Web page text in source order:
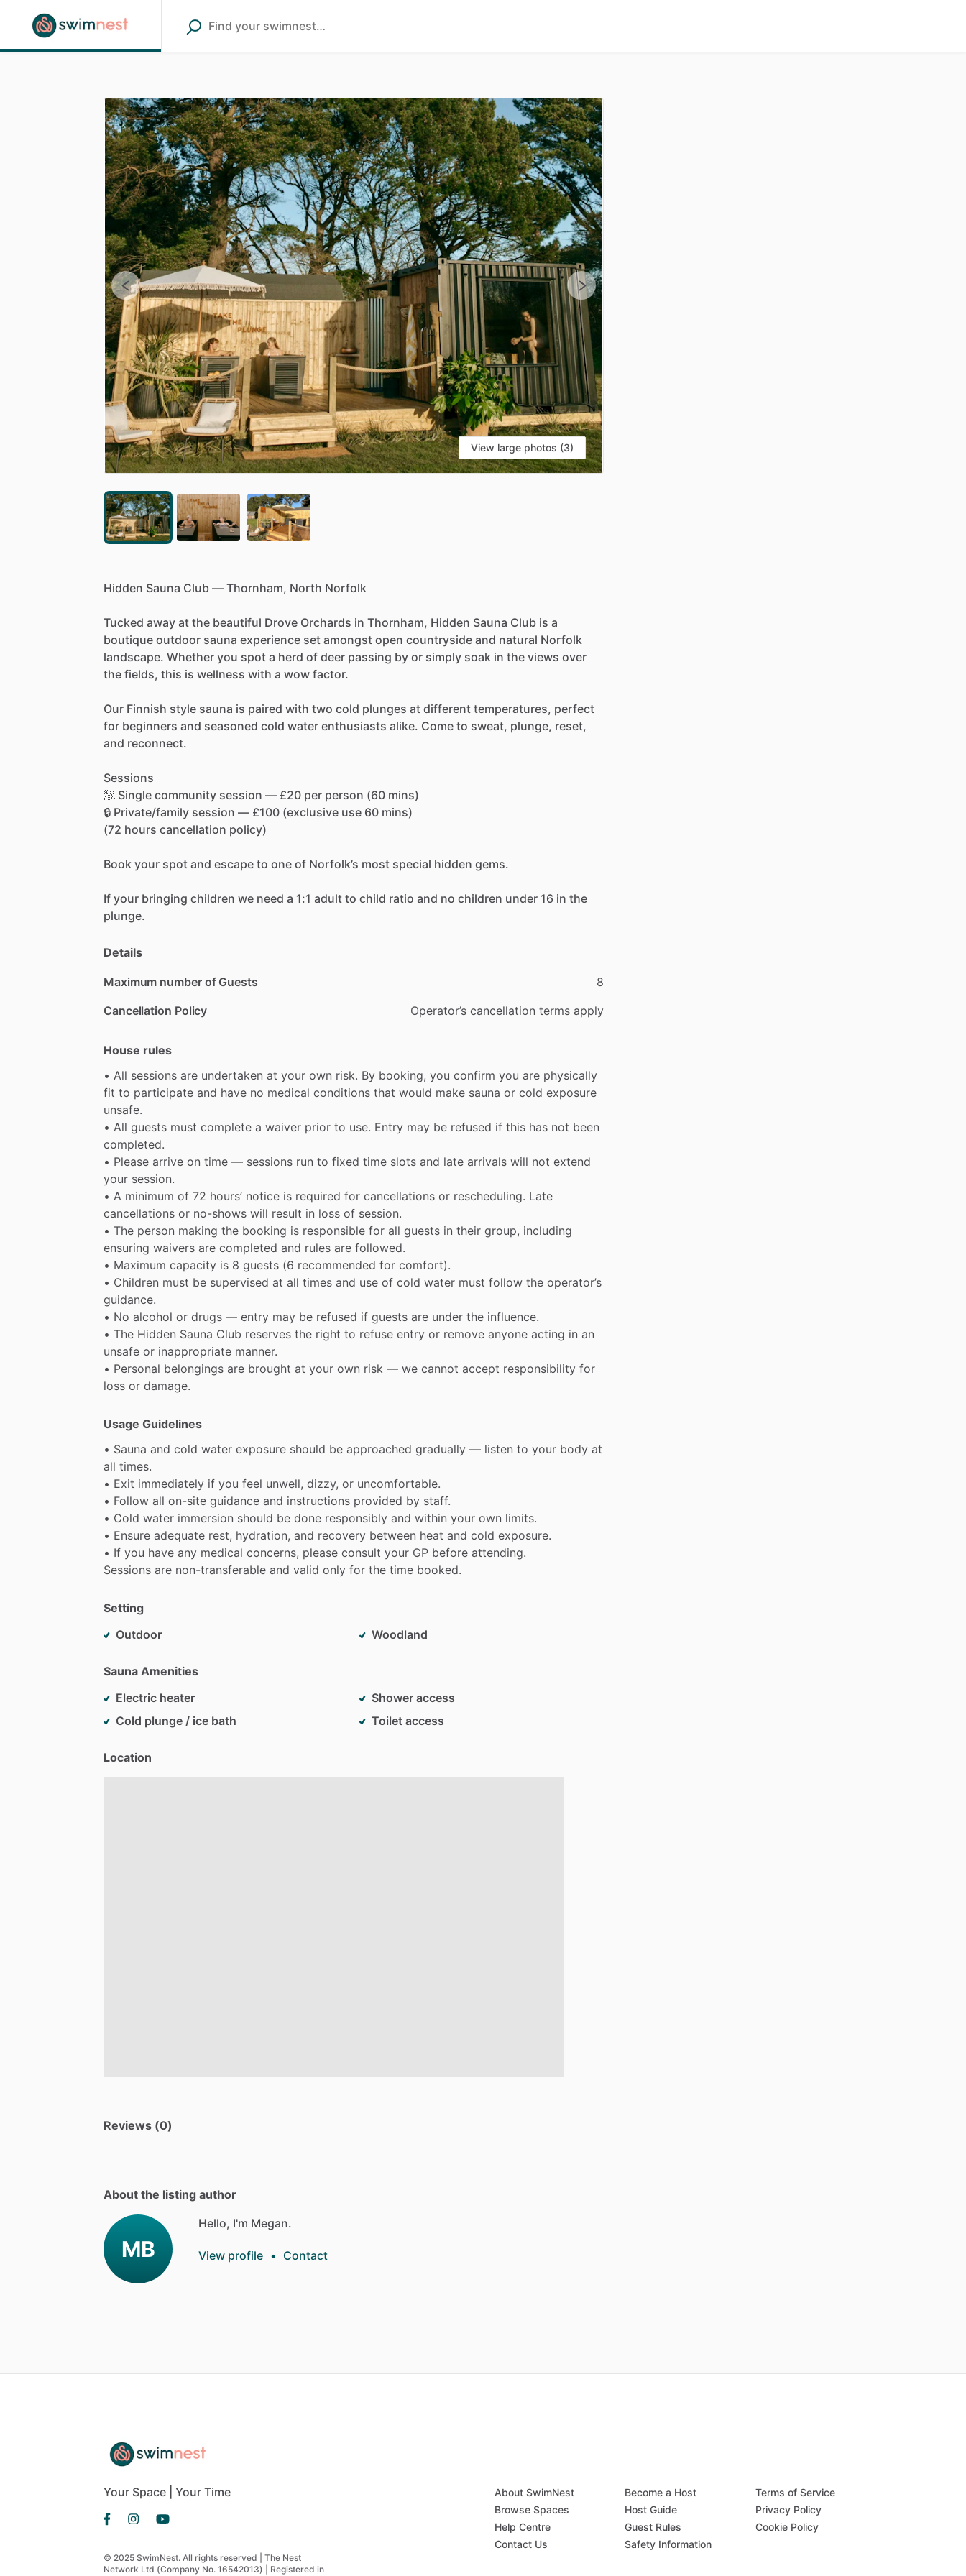
View large photos (3)
Hidden Sauna Club — Thornham, North Norfolk
Tucked away at the beautiful Drove Orchards in Thornham, Hidden Sauna Club is a
boutique outdoor sauna experience set amongst open countryside and natural Norfolk
landscape. Whether you spot a herd of deer passing by or simply soak in the views over
the fields, this is wellness with a wow factor.
Our Finnish style sauna is paired with two cold plunges at different temperatures, perfect
for beginners and seasoned cold water enthusiasts alike. Come to sweat, plunge, reset,
and reconnect.
Sessions
🧖 Single community session — £20 per person (60 mins)
🔒 Private​/​family session — £100 (exclusive use 60 mins)
(72 hours cancellation policy)
Book your spot and escape to one of Norfolk’s most special hidden gems.
If your bringing children we need a 1:1 adult to child ratio and no children under 16 in the
plunge.
Details
Maximum number of Guests
8
Cancellation Policy
Operator’s cancellation terms apply
House rules
• All sessions are undertaken at your own risk. By booking, you confirm you are physically
fit to participate and have no medical conditions that would make sauna or cold exposure
unsafe.
• All guests must complete a waiver prior to use. Entry may be refused if this has not been
completed.
• Please arrive on time — sessions run to fixed time slots and late arrivals will not extend
your session.
• A minimum of 72 hours’ notice is required for cancellations or rescheduling. Late
cancellations or no-shows will result in loss of session.
• The person making the booking is responsible for all guests in their group, including
ensuring waivers are completed and rules are followed.
• Maximum capacity is 8 guests (6 recommended for comfort).
• Children must be supervised at all times and use of cold water must follow the operator’s
guidance.
• No alcohol or drugs — entry may be refused if guests are under the influence.
• The Hidden Sauna Club reserves the right to refuse entry or remove anyone acting in an
unsafe or inappropriate manner.
• Personal belongings are brought at your own risk — we cannot accept responsibility for
loss or damage.
Usage Guidelines
• Sauna and cold water exposure should be approached gradually — listen to your body at
all times.
• Exit immediately if you feel unwell, dizzy, or uncomfortable.
• Follow all on-site guidance and instructions provided by staff.
• Cold water immersion should be done responsibly and within your own limits.
• Ensure adequate rest, hydration, and recovery between heat and cold exposure.
• If you have any medical concerns, please consult your GP before attending.
Sessions are non-transferable and valid only for the time booked.
Setting
Outdoor
Woodland
Sauna Amenities
Electric heater
Cold plunge / ice bath
Shower access
Toilet access
Location
Reviews (0)
About the listing author
MB
Hello, I'm Megan.
View profile • Contact
Your Space | Your Time
© 2025 SwimNest. All rights reserved | The Nest
Network Ltd (Company No. 16542013) | Registered in
About SwimNest
Browse Spaces
Help Centre
Contact Us
Become a Host
Host Guide
Guest Rules
Safety Information
Terms of Service
Privacy Policy
Cookie Policy